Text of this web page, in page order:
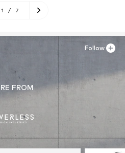
1 / 7
FROM
Follow